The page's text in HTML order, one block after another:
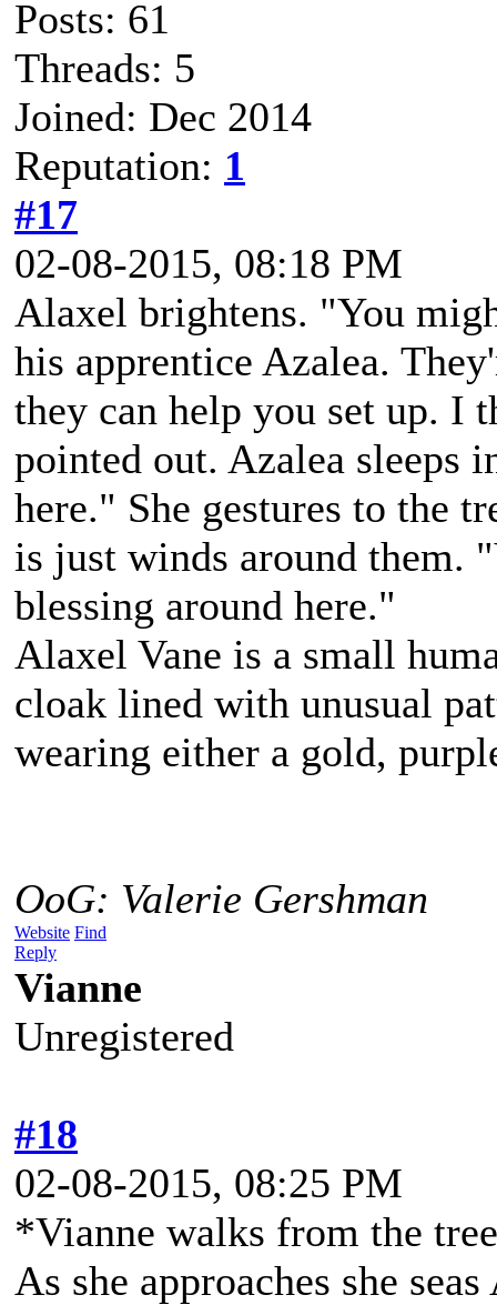
Posts: 61
Threads: 5
Joined: Dec 2014
Reputation: 1
#17
02-08-2015, 08:18 PM
Alaxel brightens. "You
his apprentice Azalea.
they can help you set up. I
pointed out. Azalea sleeps
here." She gestures to the
is just winds around them.
blessing around here."
Alaxel Vane is a small
cloak lined with unusual
wearing either a gold,
OoG: Valerie Gershman
Website Find
Reply
Vianne
Unregistered
#18
02-08-2015, 08:25 PM
*Vianne walks from the
As she approaches she